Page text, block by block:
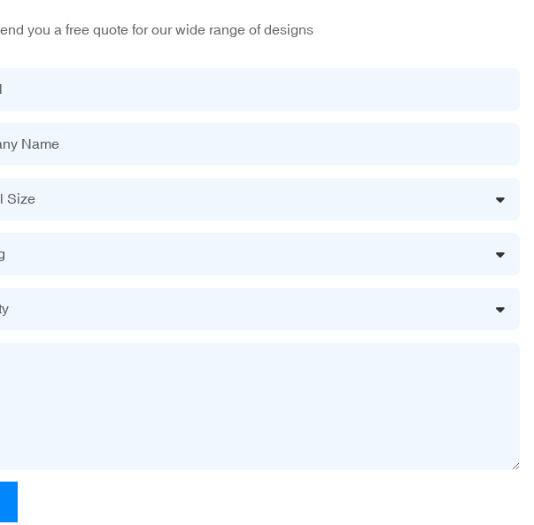
you a free quote for our wide range of designs
Name
Size